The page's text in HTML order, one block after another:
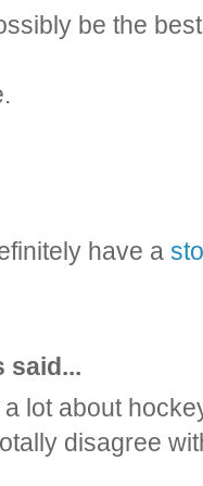
be the
have a
said...
lot about
disagree